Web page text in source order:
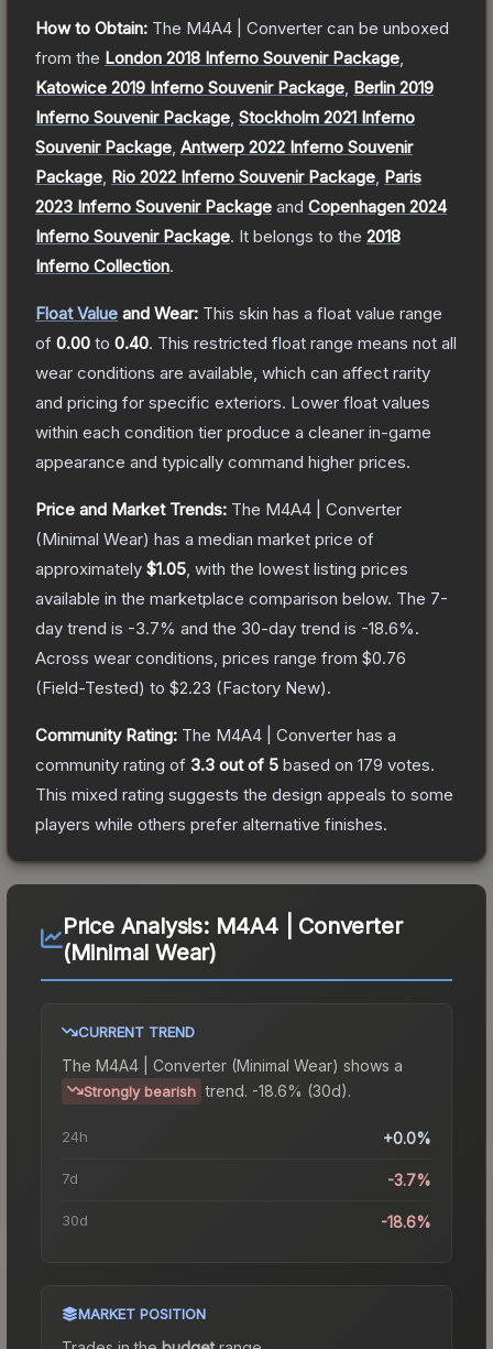
How to Obtain: The M4A4 | Converter can be unboxed
from the London 2018 Inferno Souvenir Package
Katowice 2019 Inferno Souvenir Package Berlin 2019
Inferno Souvenir Package Stockholm 2021 Inferno
Souvenir Package Antwerp 2022 Inferno Souvenir
Package Rio 2022 Inferno Souvenir Package Paris
2023 Inferno Souvenir Package and Copenhagen 2024
Inferno Souvenir Package. It belongs to the 2018
Inferno Collection.
Float Value and Wear: This skin has a float value range
of 0.00 to 0.40. This restricted float range means not all
wear conditions are available, which can affect rarity
and pricing for specific exteriors. Lower float values
within each condition tier produce a cleaner in-game
appearance and typically command higher prices.
Price and Market Trends: The M4A4 | Converter
(Minimal Wear) has a median market price of
approximately $1.05 , with the lowest listing prices
available in the marketplace comparison below. The 7-
day trend is -3.7% and the 30-day trend is -18.6%.
Across wear conditions, prices range from $0.76
(Field-Tested) to $2.23 (Factory New).
Community Rating: The M4A4 | Converter has a
community rating of 3.3 out of 5 based on 179 votes.
This mixed rating suggests the design appeals to some
players while others prefer alternative finishes.
Price Analysis: M4A4 | Converter
(Minimal Wear)
CURRENT TREND
The M4A4 | Converter (Minimal Wear) shows a
Strongly bearish trend. -18.6% (30d).
24h +0.0%
7d -3.7%
30d -18.6%
MARKET POSITION